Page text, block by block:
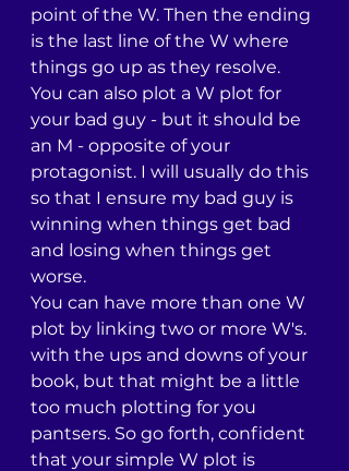
point of the W. Then the ending
is the last line of the W where
things go up as they resolve.
You can also plot a W plot for
your bad guy - but it should be
an M - opposite of your
protagonist. I will usually do this
so that I ensure my bad guy is
winning when things get bad
and losing when things get
worse.
You can have more than one W
plot by linking two or more W's.
with the ups and downs of your
book, but that might be a little
too much plotting for you
pantsers. So go forth, confident
that your simple W plot is